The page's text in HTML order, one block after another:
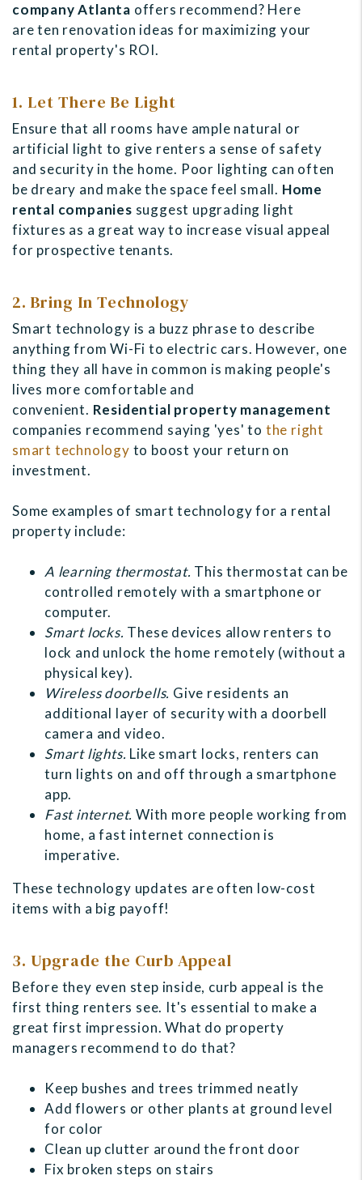
company Atlanta offers recommend? Here
areten renovation ideas for maximizing your
rental property's ROI.
1. Let There Be Light
Ensure that all rooms have ample natural or
artificial light to give renters a sense of safety
and security in the home. Poor lighting can often
be dreary and make the space feel small. Home
rental companies suggest upgrading light
fixtures as a great way to increase visual appeal
for prospective tenants.
2. Bring In Technology
Smart technology is a buzz phrase to describe
anything from Wi-Fi to electric cars. However, one
thing they all have in common is making people's
lives more comfortable and
convenient. Residential property management
companies recommend saying 'yes' to the right
smart technology to boost your return on
investment.
Some examples of smart technology for a rental
property include:
A learning thermostat. This thermostat can be
controlled remotely with a smartphone or
computer.
Smart locks. These devices allow renters to
lock and unlock the home remotely (without a
physical key).
Wireless doorbells. Give residents an
additional layer of security with a doorbell
camera and video.
Smart lights. Like smart locks, renters can
turn lights on and off through a smartphone
app.
Fast internet. With more people working from
home, a fast internet connection is
imperative.
These technology updates are often low-cost
items with a big payoff!
3. Upgrade the Curb Appeal
Before they even step inside, curb appeal is the
first thing renters see. It's essential to make a
great first impression. What do property
managers recommend to do that?
Keep bushes and trees trimmed neatly
Add flowers or other plants at ground level
for color
Clean up clutter around the front door
Fix broken steps on stairs